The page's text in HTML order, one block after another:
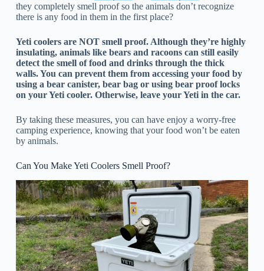
they completely smell proof so the animals don’t recognize
there is any food in them in the first place?
Yeti coolers are NOT smell proof. Although they’re highly
insulating, animals like bears and racoons can still easily
detect the smell of food and drinks through the thick
walls. You can prevent them from accessing your food by
using a bear canister, bear bag or using bear proof locks
on your Yeti cooler. Otherwise, leave your Yeti in the car.
By taking these measures, you can have enjoy a worry-free
camping experience, knowing that your food won’t be eaten
by animals.
Can You Make Yeti Coolers Smell Proof?